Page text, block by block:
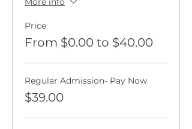
Price
From $0.00 to $40.00
Regular Admission- Pay Now
$39.00